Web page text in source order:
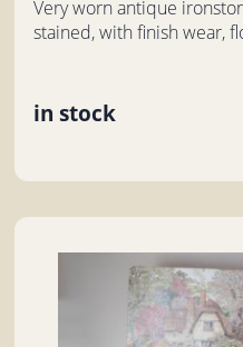
Very worn antique
stained, with finish wear,
in stock